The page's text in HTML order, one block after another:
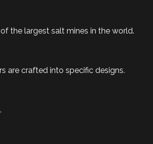
the largest salt mines in the world.
are crafted into specific designs.